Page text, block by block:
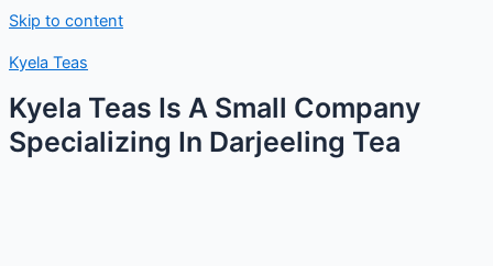
Skip to content
Kyela Teas
Kyela Teas Is A Small Company
Specializing In Darjeeling Tea